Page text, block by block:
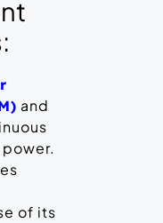
and
of its